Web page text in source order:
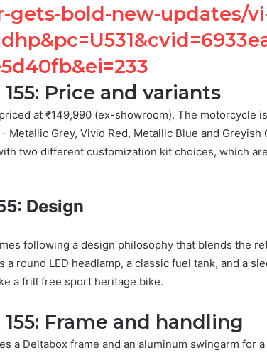
bold-new-updates/vi-
155: Price and variants
at ₹149,990 (ex-showroom). The motorcycle
Metallic Grey, Vivid Red, Metallic Blue and Greyish
two different customization kit choices, which
Design
following a design philosophy that blends the
a round LED headlamp, a classic fuel tank, and a
a frill free sport heritage bike.
155: Frame and handling
a Deltabox frame and an aluminum swingarm for